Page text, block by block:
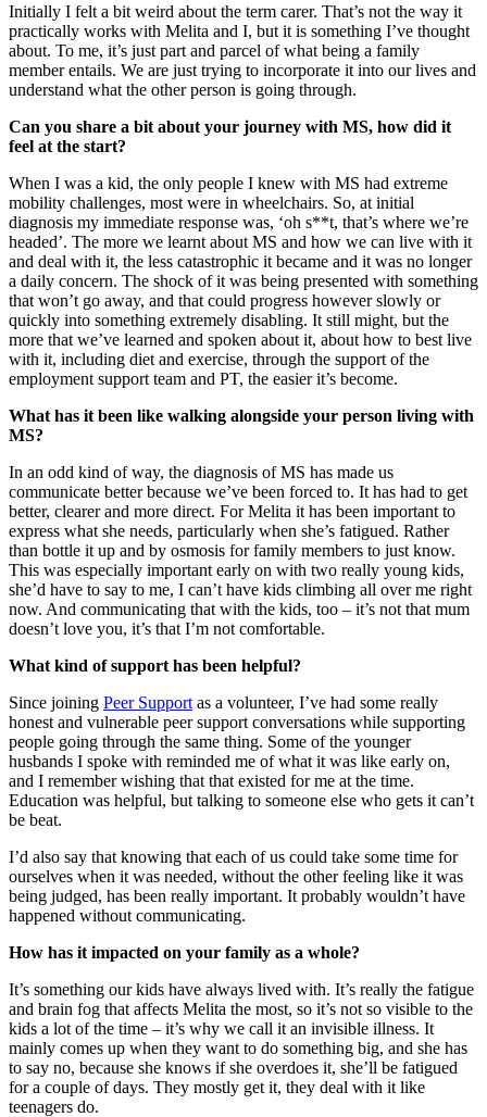
Initially I felt a bit weird about the term carer. That’s not the way it
practically works with Melita and I, but it is something I’ve thought
about. To me, it’s just part and parcel of what being a family
member entails. We are just trying to incorporate it into our lives and
understand what the other person is going through.
Can you share a bit about your journey with MS, how did it
feel at the start?
When I was a kid, the only people I knew with MS had extreme
mobility challenges, most were in wheelchairs. So, at initial
diagnosis my immediate response was, ‘oh s**t, that’s where we’re
headed’. The more we learnt about MS and how we can live with it
and deal with it, the less catastrophic it became and it was no longer
a daily concern. The shock of it was being presented with something
that won’t go away, and that could progress however slowly or
quickly into something extremely disabling. It still might, but the
more that we’ve learned and spoken about it, about how to best live
with it, including diet and exercise, through the support of the
employment support team and PT, the easier it’s become.
What has it been like walking alongside your person living with
MS?
In an odd kind of way, the diagnosis of MS has made us
communicate better because we’ve been forced to. It has had to get
better, clearer and more direct. For Melita it has been important to
express what she needs, particularly when she’s fatigued. Rather
than bottle it up and by osmosis for family members to just know.
This was especially important early on with two really young kids,
she’d have to say to me, I can’t have kids climbing all over me right
now. And communicating that with the kids, too – it’s not that mum
doesn’t love you, it’s that I’m not comfortable.
What kind of support has been helpful?
Since joining Peer Support as a volunteer, I’ve had some really
honest and vulnerable peer support conversations while supporting
people going through the same thing. Some of the younger
husbands I spoke with reminded me of what it was like early on,
and I remember wishing that that existed for me at the time.
Education was helpful, but talking to someone else who gets it can’t
be beat.
I’d also say that knowing that each of us could take some time for
ourselves when it was needed, without the other feeling like it was
being judged, has been really important. It probably wouldn’t have
happened without communicating.
How has it impacted on your family as a whole?
It’s something our kids have always lived with. It’s really the fatigue
and brain fog that affects Melita the most, so it’s not so visible to the
kids a lot of the time – it’s why we call it an invisible illness. It
mainly comes up when they want to do something big, and she has
to say no, because she knows if she overdoes it, she’ll be fatigued
for a couple of days. They mostly get it, they deal with it like
teenagers do.